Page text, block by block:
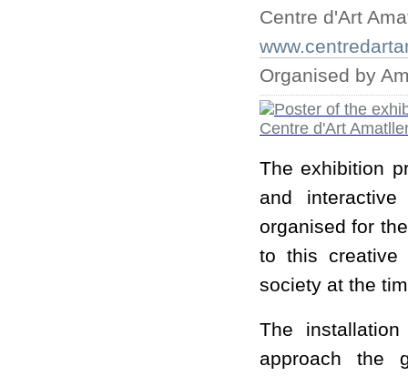
Centre d'Art
Organised by
The exhibition
and
organised for
to this creative
society at the
The
approach the